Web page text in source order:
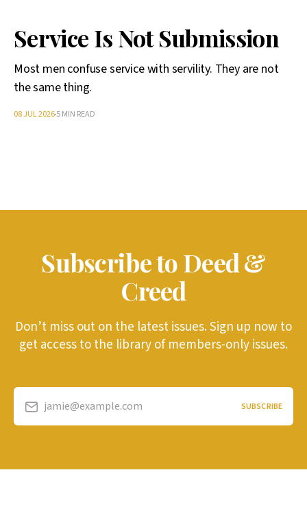
Service Is Not Submission
Most men confuse service with servility. They are not
the same thing.
08 JUL 20265 MIN READ
Subscribe to Deed &
Creed
Don’t miss out on the latest issues. Sign up now to
get access to the library of members-only issues.
jamie@example.com SUBSCRIBE